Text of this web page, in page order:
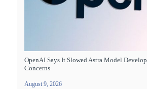
OpenAI Says It Slowed Astra Model
Concerns
August 9, 2026